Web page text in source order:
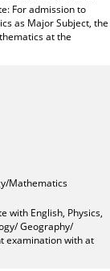
For admission to
as Major Subject, the
at the
Mathematics
with English, Physics,
Geography/
examination with at